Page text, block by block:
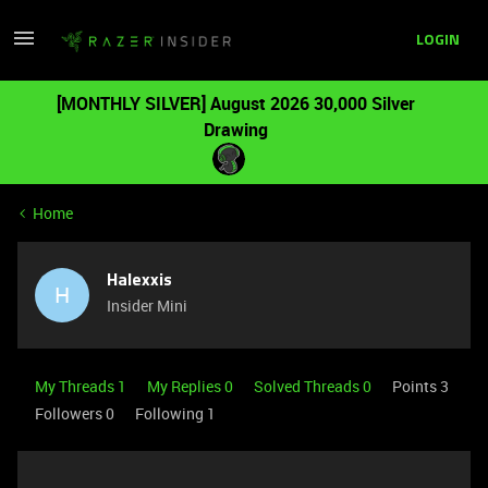
LOGIN
[MONTHLY SILVER] August 2026 30,000 Silver
Drawing
Home
H Halexxis
Insider Mini
My Threads 1 My Replies 0 Solved Threads 0
Points 3
Followers0 Following 1